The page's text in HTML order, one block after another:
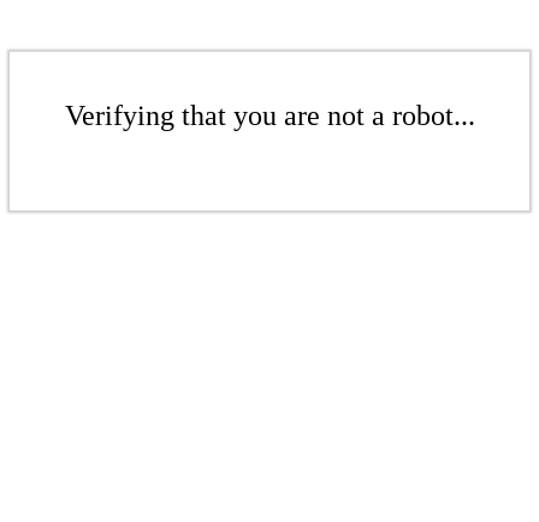
Verifying that you are not a robot...